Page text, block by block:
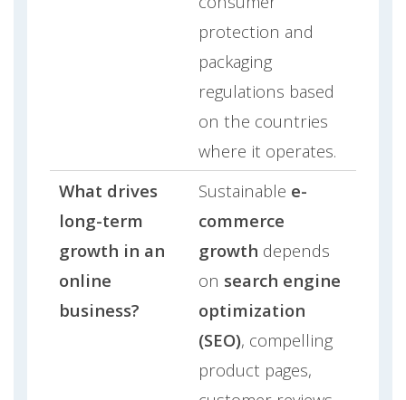
protection and
packaging
regulations based
on the countries
where it operates.
What drives
long-term
growth in an
online
business?
Sustainable e-
commerce
growth depends
on search engine
optimization
(SEO), compelling
product pages,